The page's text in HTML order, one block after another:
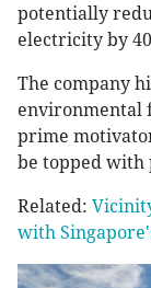
potentially
electricity by
The company
environmental
prime
be topped with
Related:
with